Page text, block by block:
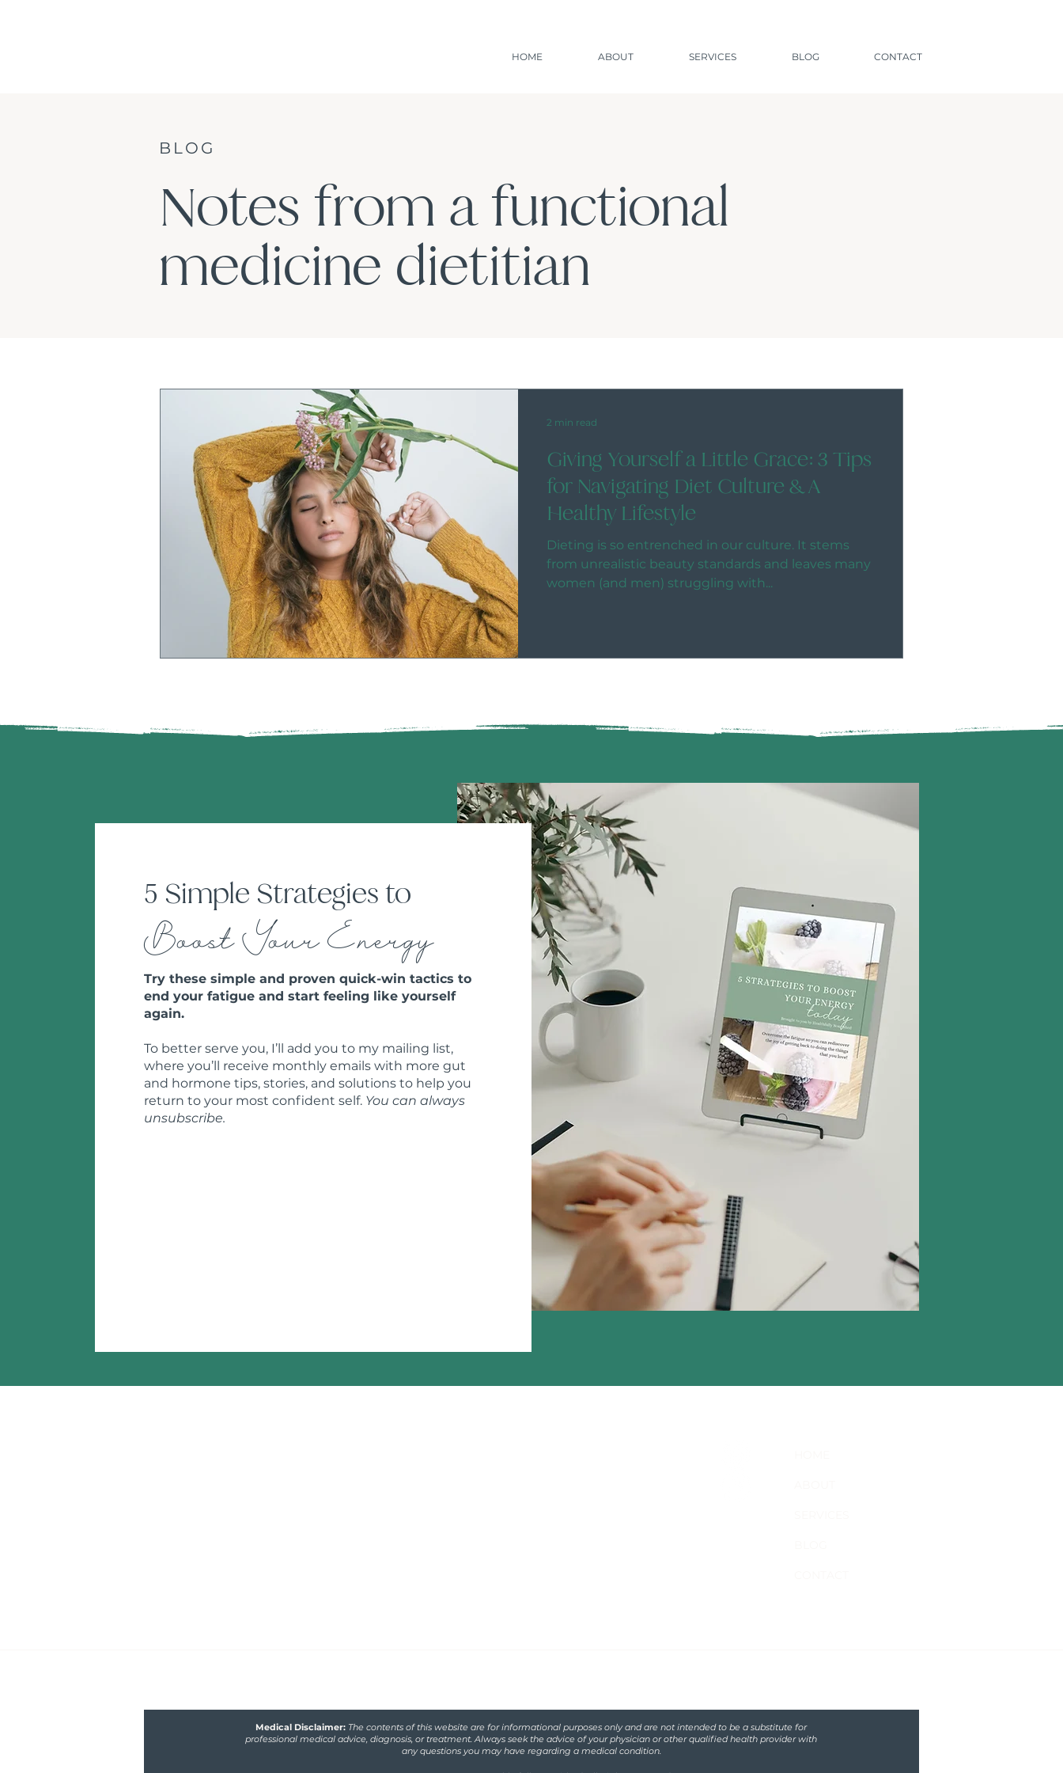
HOME ABOUT SERVICES BLOG CONTACT
BLOG
Notes from a functional
medicine dietitian
Giving Yourself a Little Grace: 3 Tips
for Navigating Diet Culture & A
Healthy Lifestyle
Dieting is so entrenched in our culture. It stems
from unrealistic beauty standards and leaves many
women (and men) struggling with...
2 min read
5 Simple Strategies to
Boost Your Energy
Try these simple and proven quick-win tactics to
end your fatigue and start feeling like yourself
again.
To better serve you, I’ll add you to my mailing list,
where you’ll receive monthly emails with more gut
and hormone tips, stories, and solutions to help you
return to your most confident self. You can always
unsubscribe.
Medical Disclaimer: The contents of this website are for informational purposes only and are not intended to be a substitute for
professional medical advice, diagnosis, or treatment. Always seek the advice of your physician or other qualified health provider with
any questions you may have regarding a medical condition.